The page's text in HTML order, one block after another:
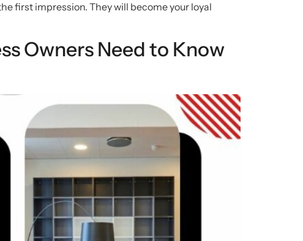
first impression. They will become your loyal
Owners Need to Know